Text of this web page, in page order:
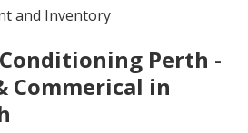
and Inventory
Perth -
Commerical in